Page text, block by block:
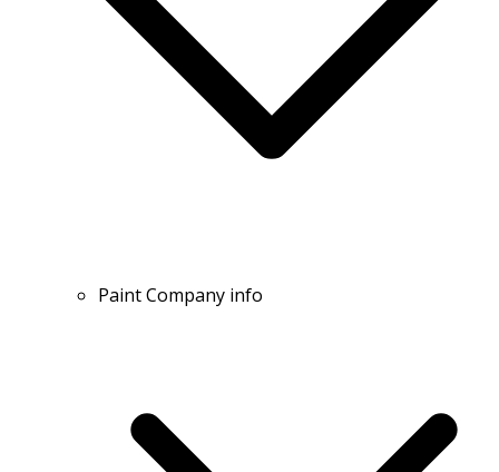
Paint Company info